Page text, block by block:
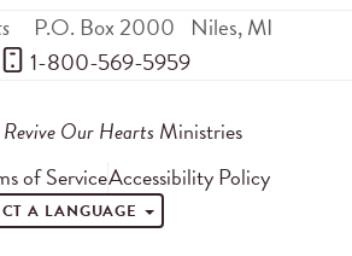
P.O. Box 2000 Niles,MI
1-800-569-5959
Revive Our Hearts Ministries
of ServiceAccessibility Policy
A LANGUAGE